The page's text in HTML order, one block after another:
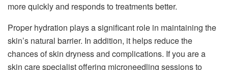
more quickly and responds to treatments better.
Proper hydration plays a significant role in maintaining the
skin’s natural barrier. In addition, it helps reduce the
chances of skin dryness and complications. If you are a
skin care specialist offering microneedling sessions to